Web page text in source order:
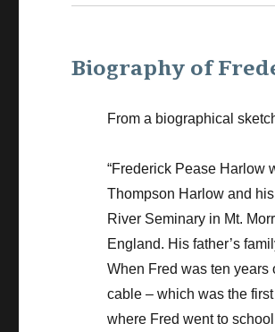
Biography of
From a biographical
“Frederick Pease Harlow
Thompson Harlow and
River Seminary in Mt.
England. His father’s
When Fred was ten years
cable – which was the
where Fred went to